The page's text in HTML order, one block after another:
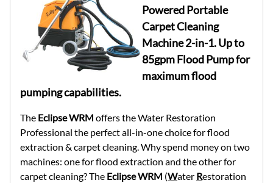
Powered Portable
Carpet Cleaning
Machine 2-in-1. Up to
85gpm Flood Pump for
maximum flood
pumping capabilities.
The Eclipse WRM offers the Water Restoration
Professional the perfect all-in-one choice for flood
extraction & carpet cleaning. Why spend money on two
machines: one for flood extraction and the other for
carpet cleaning? The Eclipse WRM (Water Restoration